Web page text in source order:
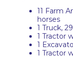
11 Farm
horses
1 Truck,
1 Tractor
1
1 Tractor